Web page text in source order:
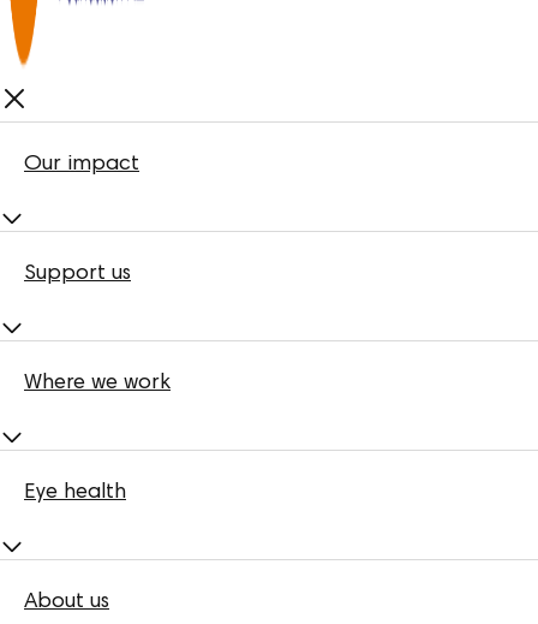
Our impact
Support us
Where we work
Eye health
About us